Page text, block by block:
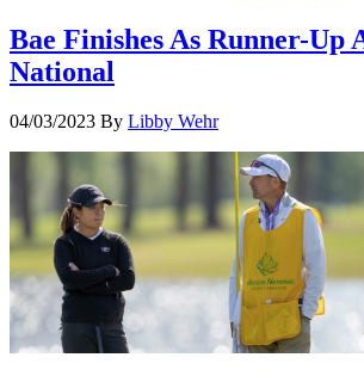
Bae Finishes As Runner-Up
National
04/03/2023 By Libby Wehr